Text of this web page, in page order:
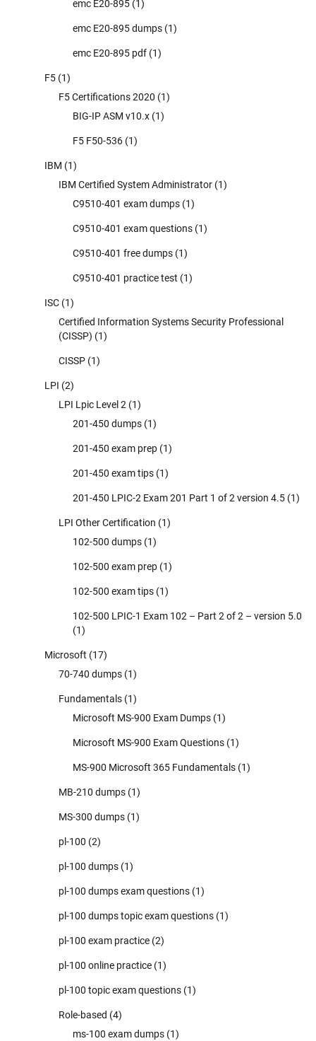
emc E20-895 (1)
emc E20-895 dumps (1)
emc E20-895 pdf (1)
F5 (1)
F5 Certifications 2020 (1)
BIG-IP ASM v10.x (1)
F5 F50-536 (1)
IBM (1)
IBM Certified System Administrator (1)
C9510-401 exam dumps (1)
C9510-401 exam questions (1)
C9510-401 free dumps (1)
C9510-401 practice test (1)
ISC (1)
Certified Information Systems Security Professional
(CISSP) (1)
CISSP (1)
LPI (2)
LPI Lpic Level 2 (1)
201-450 dumps (1)
201-450 exam prep (1)
201-450 exam tips (1)
201-450 LPIC-2 Exam 201 Part 1 of 2 version 4.5 (1)
LPI Other Certification (1)
102-500 dumps (1)
102-500 exam prep (1)
102-500 exam tips (1)
102-500 LPIC-1 Exam 102 – Part 2 of 2 – version 5.0
(1)
Microsoft (17)
70-740 dumps (1)
Fundamentals (1)
Microsoft MS-900 Exam Dumps (1)
Microsoft MS-900 Exam Questions (1)
MS-900 Microsoft 365 Fundamentals (1)
MB-210 dumps (1)
MS-300 dumps (1)
pl-100 (2)
pl-100 dumps (1)
pl-100 dumps exam questions (1)
pl-100 dumps topic exam questions (1)
pl-100 exam practice (2)
pl-100 online practice (1)
pl-100 topic exam questions (1)
Role-based (4)
ms-100 exam dumps (1)